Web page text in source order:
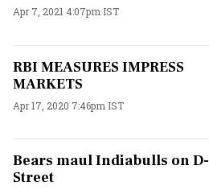
Apr 7, 2021 4:07pm IST
RBI MEASURES IMPRESS
MARKETS
Apr 17, 2020 7:46pm IST
Bears maul Indiabulls on D-
Street